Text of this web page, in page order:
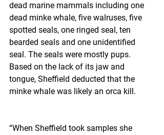
dead marine mammals including one
dead minke whale, five walruses, five
spotted seals, one ringed seal, ten
bearded seals and one unidentified
seal. The seals were mostly pups.
Based on the lack of its jaw and
tongue, Sheffield deducted that the
minke whale was likely an orca kill.
“When Sheffield took samples she